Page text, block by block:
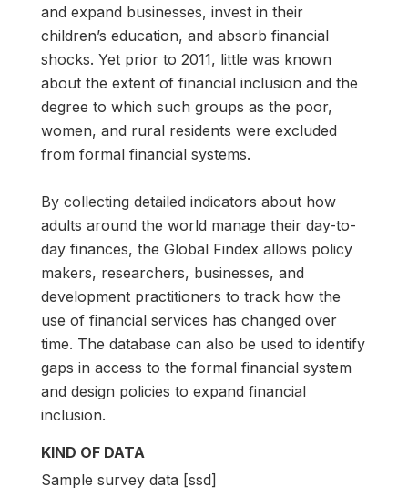
and expand businesses, invest in their
children’s education, and absorb financial
shocks. Yet prior to 2011, little was known
about the extent of financial inclusion and the
degree to which such groups as the poor,
women, and rural residents were excluded
from formal financial systems.
By collecting detailed indicators about how
adults around the world manage their day-to-
day finances, the Global Findex allows policy
makers, researchers, businesses, and
development practitioners to track how the
use of financial services has changed over
time. The database can also be used to identify
gaps in access to the formal financial system
and design policies to expand financial
inclusion.
KIND OF DATA
Sample survey data [ssd]